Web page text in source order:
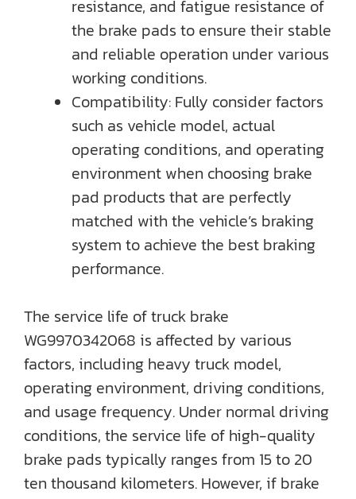
resistance, and fatigue resistance of
the brake pads to ensure their stable
and reliable operation under various
working conditions.
Compatibility: Fully consider factors
such as vehicle model, actual
operating conditions, and operating
environment when choosing brake
pad products that are perfectly
matched with the vehicle’s braking
system to achieve the best braking
performance.
The service life of truck brake
WG9970342068 is affected by various
factors, including heavy truck model,
operating environment, driving conditions,
and usage frequency. Under normal driving
conditions, the service life of high-quality
brake pads typically ranges from 15 to 20
ten thousand kilometers. However, if brake